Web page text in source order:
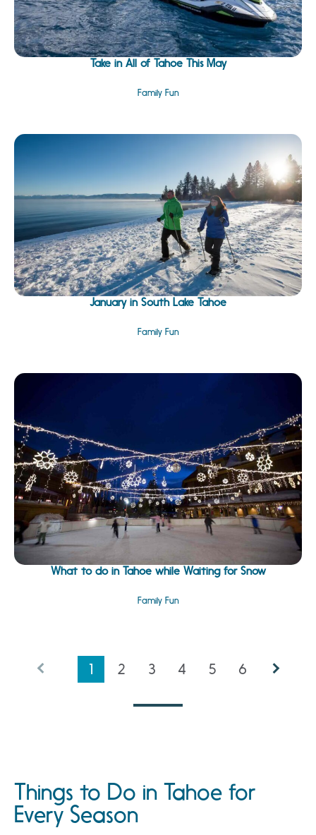
Take in All of Tahoe This May
Family Fun
January in South Lake Tahoe
Family Fun
What to do in Tahoe while Waiting for Snow
Family Fun
1 2 3 4 5 6
Things to Do in Tahoe for
Every Season